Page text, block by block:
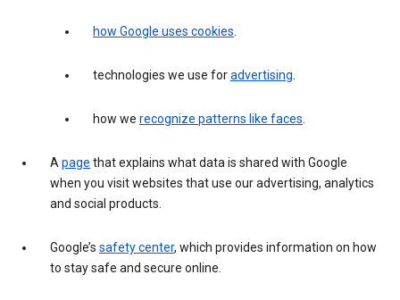
how Google uses cookies.
technologies we use foradvertising.
how we recognize patterns like faces.
Apage that explains what data is shared with Google
when you visit websites that use our advertising, analytics
and social products.
Google’s safety center, which provides information on how
to stay safe and secure online.